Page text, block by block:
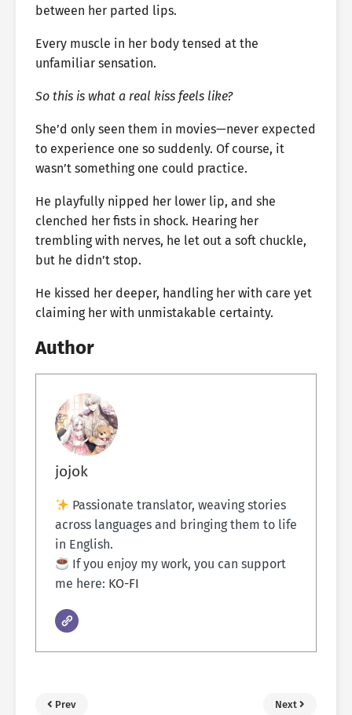
between her parted lips.
Every muscle in her body tensed at the
unfamiliar sensation.
So this is what a real kiss feels like?
She’d only seen them in movies—never expected
to experience one so suddenly. Of course, it
wasn’t something one could practice.
He playfully nipped her lower lip, and she
clenched her fists in shock. Hearing her
trembling with nerves, he let out a soft chuckle,
but he didn’t stop.
He kissed her deeper, handling her with care yet
claiming her with unmistakable certainty.
Author
jojok
Passionate translator, weaving stories
across languages and bringing them to life
in English.
If you enjoy my work, you can support
me here: KO-FI
Prev Next